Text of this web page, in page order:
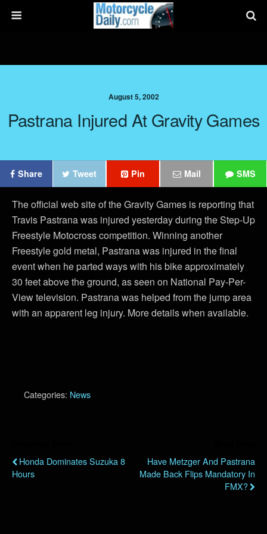
August 5, 2002
Pastrana Injured At Gravity Games
Share Tweet Pin Mail SMS
The official web site of the Gravity Games is reporting that
Travis Pastrana was injured yesterday during the Step-Up
Freestyle Motocross competition. Winning another
Freestyle gold metal, Pastrana was injured in the final
event when he parted ways with his bike approximately
30 feet above the ground, as seen on National Pay-Per-
View television. Pastrana was helped from the jump area
with an apparent leg injury. More details when available.
Categories: News
Honda Dominates Suzuka 8
Hours
Have Metzger And Pastrana
Made Back Flips Mandatory In
FMX?